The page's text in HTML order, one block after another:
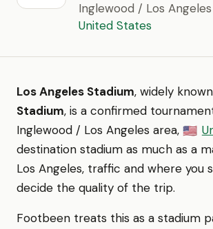
Inglewood / Los
United States
Los Angeles Stadium, widely
Stadium, is a confirmed
Inglewood / Los Angeles area, 🇺🇸
destination stadium as much as a
Los Angeles, traffic and where you
decide the quality of the trip.
Footbeen treats this as a stadium